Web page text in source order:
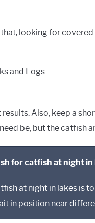
looking for covered
and Logs
Also, keep a
be, but the catfish
for catfish at night in
at night in lakes is
in position near